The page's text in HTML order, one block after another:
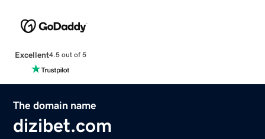
Excellent4.5 out of 5
The domain name
dizibet.com